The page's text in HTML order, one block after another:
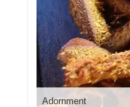
Adornment